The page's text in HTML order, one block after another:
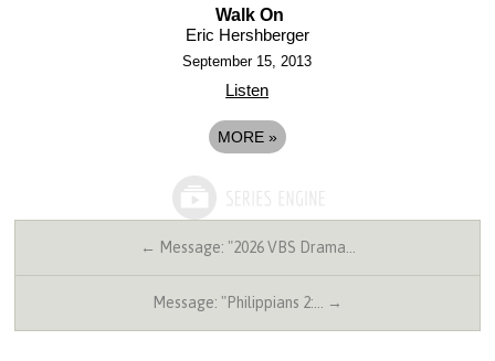
Walk On
Eric Hershberger
September 15, 2013
Listen
MORE »
← Message: "2026 VBS Drama…
Message: "Philippians 2:… →